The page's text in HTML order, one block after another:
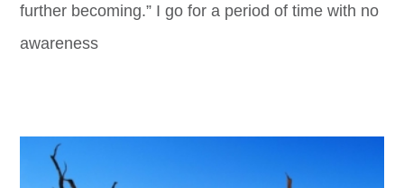
further becoming.” I go for a period of time with no
awareness